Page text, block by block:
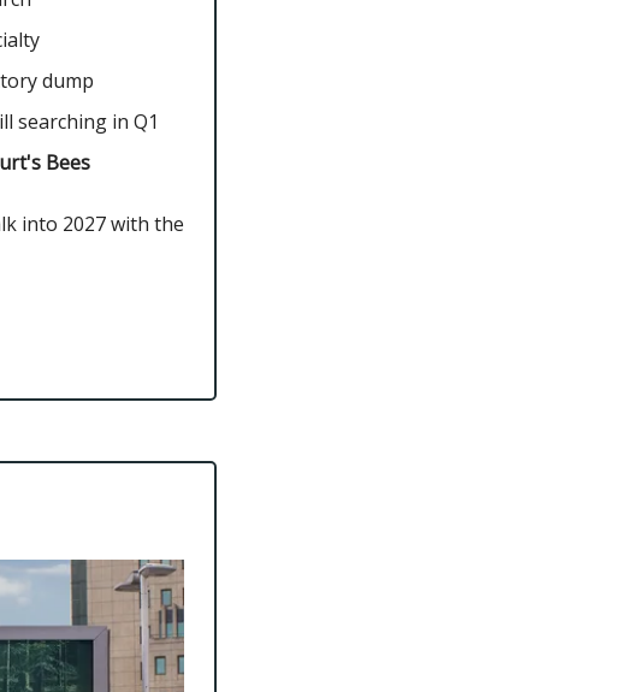
dump
searching in Q1
Bees
into 2027 with the